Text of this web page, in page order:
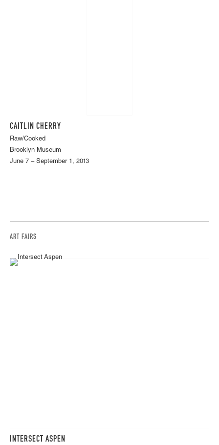
CAITLIN CHERRY
Raw/Cooked
Brooklyn Museum
June 7 – September 1, 2013
ART FAIRS
INTERSECT ASPEN